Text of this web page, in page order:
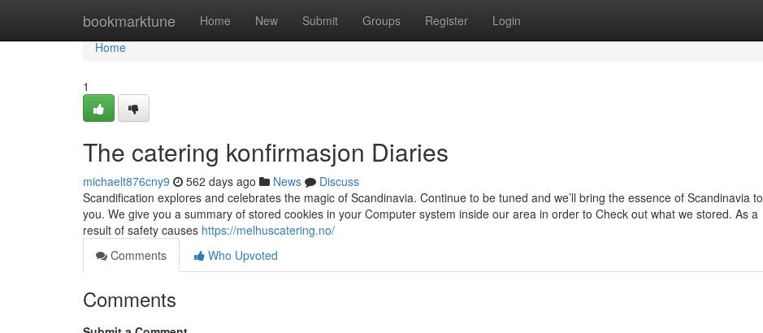
bookmarktune Home New Submit Groups Register Login
Home
Home
1
The catering konfirmasjon Diaries
michaelt876cny9 562 days ago News
Discuss
Scandification explores and celebrates the magic of Scandinavia. Continue to be tuned and we’ll bring the essence of Scandinavia to
you. We give you a summary of stored cookies in your Computer system inside our area in order to Check out what we stored. As a
result of safety causes https://melhuscatering.no/
Comments
Who Upvoted
Comments